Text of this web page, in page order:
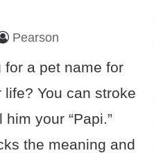
Pearson
for a pet name for
You can stroke
your “Papi.”
the meaning and